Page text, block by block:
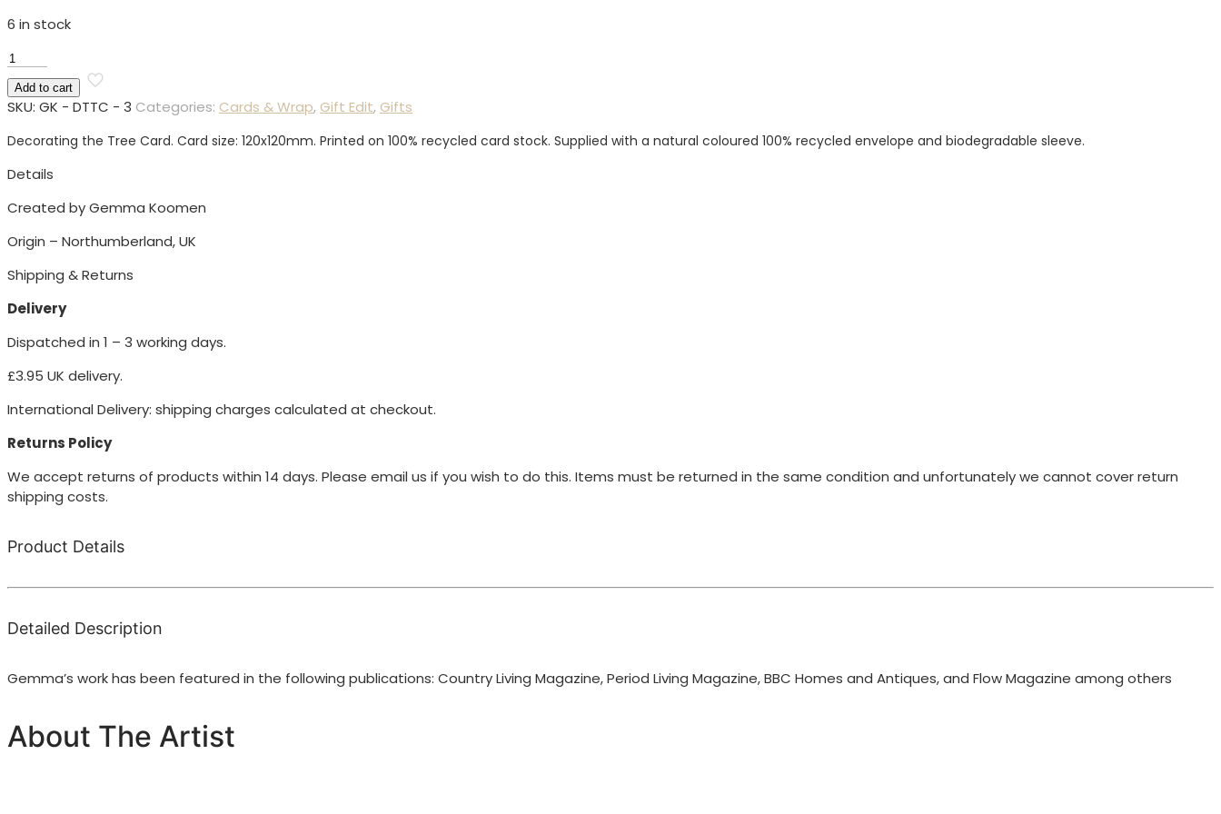
6 in stock
Decorating
the
Tree
Card
quantity
Add to cart
SKU: GK - DTTC - 3 Categories: Cards & Wrap, Gift Edit, Gifts
Decorating the Tree Card. Card size: 120x120mm. Printed on 100% recycled card stock. Supplied with a natural coloured 100% recycled envelope and biodegradable sleeve.
Details
Created by Gemma Koomen
Origin – Northumberland, UK
Shipping & Returns
Delivery
Dispatched in 1 – 3 working days.
£3.95 UK delivery.
International Delivery: shipping charges calculated at checkout.
Returns Policy
We accept returns of products within 14 days. Please email us if you wish to do this. Items must be returned in the same condition and unfortunately we cannot cover return
shipping costs.
Product Details
Detailed Description
Gemma’s work has been featured in the following publications: Country Living Magazine, Period Living Magazine, BBC Homes and Antiques, and Flow Magazine among others
About The Artist